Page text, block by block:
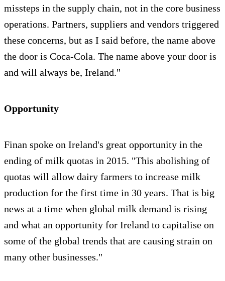
missteps in the supply chain, not in the core business
operations. Partners, suppliers and vendors triggered
these concerns, but as I said before, the name above
the door is Coca-Cola. The name above your door is
and will always be, Ireland."
Opportunity
Finan spoke on Ireland's great opportunity in the
ending of milk quotas in 2015. "This abolishing of
quotas will allow dairy farmers to increase milk
production for the first time in 30 years. That is big
news at a time when global milk demand is rising
and what an opportunity for Ireland to capitalise on
some of the global trends that are causing strain on
many other businesses."